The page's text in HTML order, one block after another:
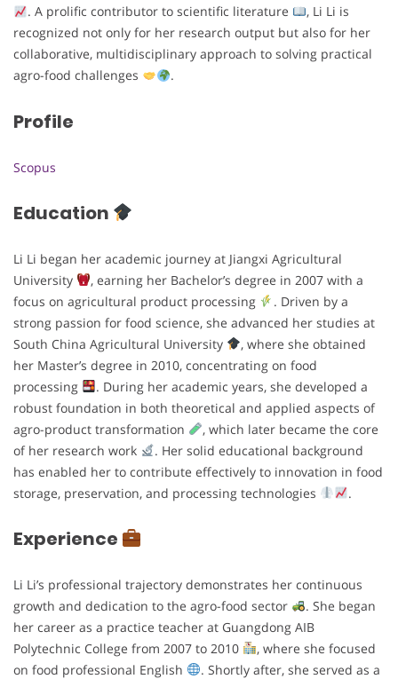
. A prolific contributor to scientific literature
, Li Li is
recognized not only for her research output but also for her
collaborative, multidisciplinary approach to solving practical
agro-food challenges
.
Profile
Scopus
Education
Li Li began her academic journey at Jiangxi Agricultural
University
, earning her Bachelor’s degree in 2007 with a
focus on agricultural product processing
. Driven by a
strong passion for food science, she advanced her studies at
South China Agricultural University
, where she obtained
her Master’s degree in 2010, concentrating on food
processing
. During her academic years, she developed a
robust foundation in both theoretical and applied aspects of
agro-product transformation
, which later became the core
of her research work
. Her solid educational background
has enabled her to contribute effectively to innovation in food
storage, preservation, and processing technologies
.
Experience
Li Li’s professional trajectory demonstrates her continuous
growth and dedication to the agro-food sector
. She began
her career as a practice teacher at Guangdong AIB
Polytechnic College from 2007 to 2010
, where she focused
on food professional English
. Shortly after, she served as a